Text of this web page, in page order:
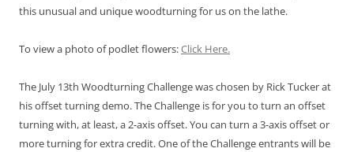
this unusual and unique woodturning for us on the lathe.
To view a photo of podlet flowers:Click Here.
The July 13th Woodturning Challenge was chosen by Rick Tucker at
his offset turning demo. The Challenge is for you to turn an offset
turning with, at least, a 2-axis offset. You can turn a 3-axis offset or
more turning for extra credit. One of the Challenge entrants will be